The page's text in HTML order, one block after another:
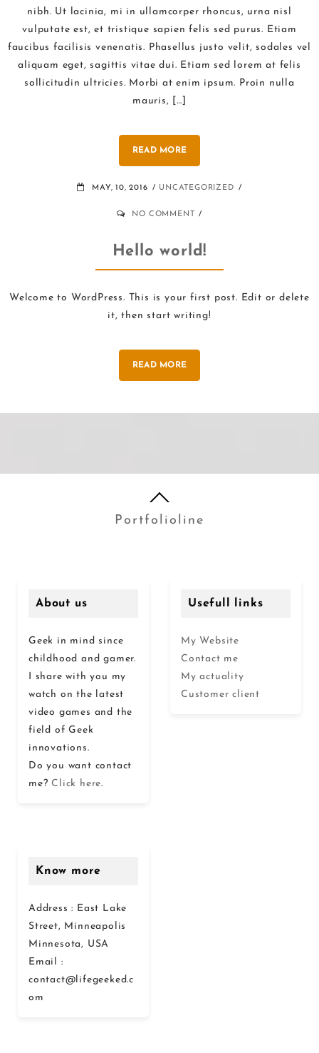
nibh. Ut lacinia, mi in ullamcorper rhoncus, urna nisl
vulputate est, et tristique sapien felis sed purus. Etiam
faucibus facilisis venenatis. Phasellus justo velit, sodales vel
aliquam eget, sagittis vitae dui. Etiam sed lorem at felis
sollicitudin ultricies. Morbi at enim ipsum. Proin nulla
mauris, […]
READ MORE
MAY, 10, 2016 UNCATEGORIZED
NO COMMENT
Hello world!
Welcome to WordPress. This is your first post. Edit or delete
it, then start writing!
READ MORE
Portfolioline
About us
Geek in mind since
childhood and gamer.
I share with you my
watch on the latest
video games and the
field of Geek
innovations.
Do you want contact
me? Click here.
Usefull links
My Website
Contact me
My actuality
Customer client
Know more
Address : East Lake
Street, Minneapolis
Minnesota, USA
Email :
contact@lifegeeked.c
om